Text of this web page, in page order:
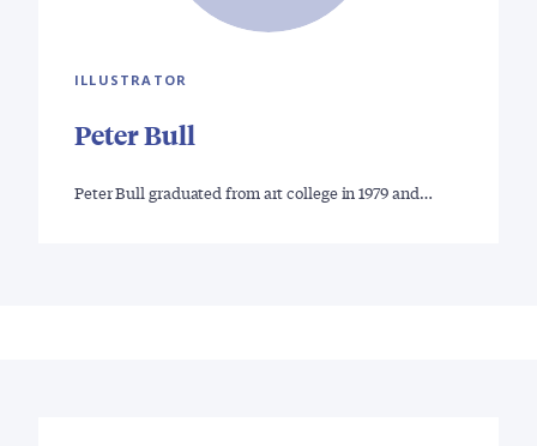
ILLUSTRATOR
Peter Bull
Peter Bull graduated from art college in 1979 and…